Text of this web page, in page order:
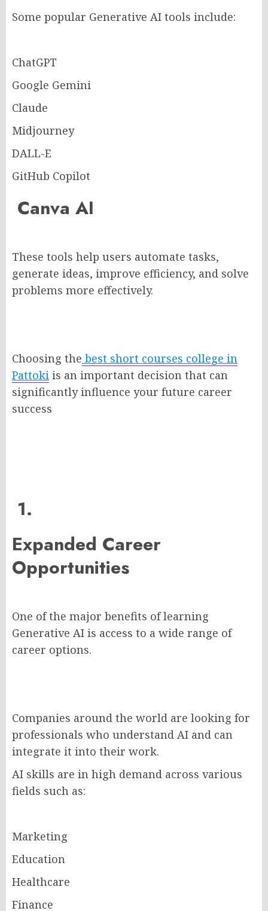
Some popular Generative AI tools include:
ChatGPT
Google Gemini
Claude
Midjourney
DALL-E
GitHub Copilot
Canva AI
These tools help users automate tasks,
generate ideas, improve efficiency, and solve
problems more effectively.
Choosing the best short courses college in
Pattoki is an important decision that can
significantly influence your future career
success
1.
Expanded Career
Opportunities
One of the major benefits of learning
Generative AI is access to a wide range of
career options.
Companies around the world are looking for
professionals who understand AI and can
integrate it into their work.
AI skills are in high demand across various
fields such as:
Marketing
Education
Healthcare
Finance